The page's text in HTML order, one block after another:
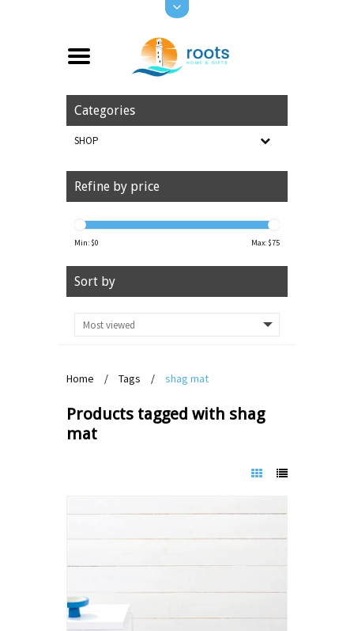
Categories
SHOP
Refine by price
Min: $0 Max: $75
Sort by
Home / Tags / shag mat
Products tagged with shag
mat